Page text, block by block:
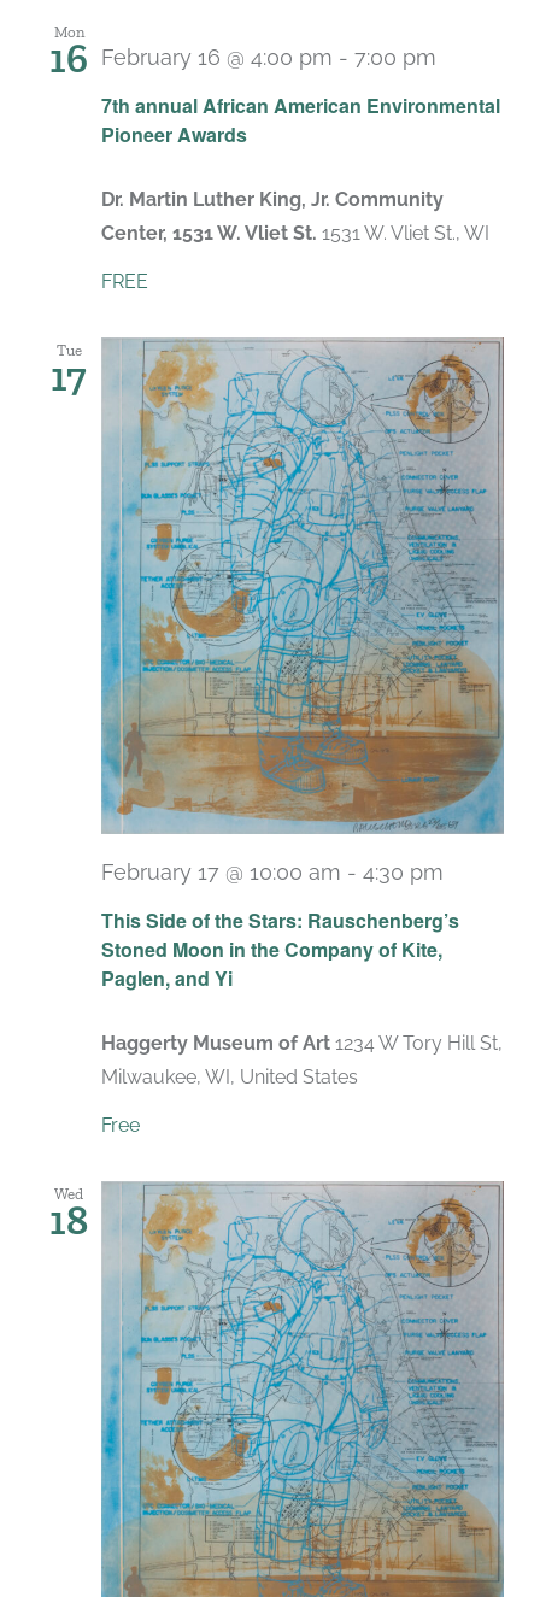
Mon
16
7th annual African American Environmental
Pioneer Awards
February 16 @ 4:00 pm - 7:00 pm
Dr. Martin Luther King, Jr. Community
Center, 1531 W. Vliet St. 1531 W. Vliet St., WI
FREE
Tue
17
This Side of the Stars: Rauschenberg’s
Stoned Moon in the Company of Kite,
Paglen, and Yi
February 17 @ 10:00 am - 4:30 pm
Haggerty Museum of Art 1234 W Tory Hill St,
Milwaukee, WI, United States
Free
Wed
18